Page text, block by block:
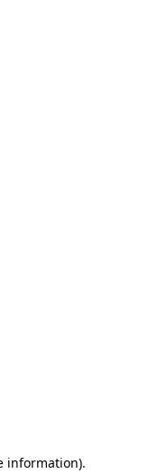
information).